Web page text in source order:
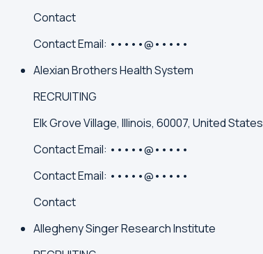
Contact
ContactEmail: •••••@•••••
Alexian Brothers Health System
RECRUITING
Elk Grove Village, Illinois, 60007, United States
ContactEmail: •••••@•••••
ContactEmail: •••••@•••••
Contact
Allegheny Singer Research Institute